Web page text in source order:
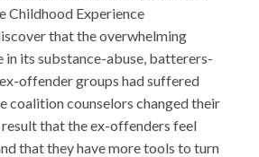
Childhood Experience
that the overwhelming
its substance-abuse, batterers-
offender groups had suffered
coalition counselors changed their
that the ex-offenders feel
that they have more tools to turn